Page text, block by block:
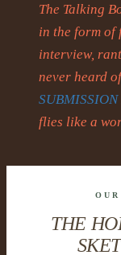
The Talking
in the form of
interview,
never heard
SUBMISSION
flies like a
THE